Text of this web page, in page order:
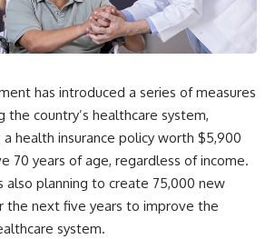
has introduced a series of measures
the country’s healthcare system,
health insurance policy worth $5,900
70 years of age, regardless of income.
also planning to create 75,000 new
the next five years to improve the
system.